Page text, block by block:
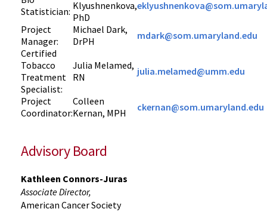
Statistician: Klyushnenkova,
PhD
Project
Manager:
Michael Dark,
DrPH
mdark@som.umaryland.edu
Certified
Tobacco
Treatment
Specialist:
Julia Melamed,
RN
julia.melamed@umm.edu
Project
Coordinator:
Colleen
Kernan, MPH
ckernan@som.umaryland.edu
Advisory Board
Kathleen Connors-Juras
Associate Director,
American Cancer Society